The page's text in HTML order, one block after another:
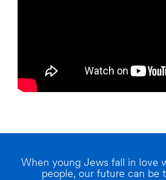
When young Jews fall in love
people, our future can be